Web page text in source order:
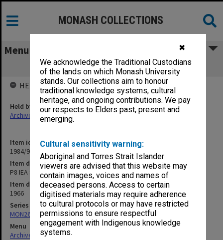
✖
We acknowledge the Traditional Custodians
of the lands on which Monash University
stands. Our collections aim to honour
traditional knowledge systems, cultural
heritage, and ongoing contributions. We pay
our respects to Elders past, present and
emerging.
Cultural sensitivity warning:
Aboriginal and Torres Strait Islander
viewers are advised that this website may
contain images, voices and names of
deceased persons. Access to certain
digitised materials may require adherence
to cultural protocols or may have restricted
permissions to ensure respectful
engagement with Indigenous knowledge
systems.
MONASH COLLECTIONS
Menu
P8 IEA Symposium on Tech Noise
Item identifier
1984/97 Item 92
Item description
P8 IEA Symposium on Tech Noise
Item date
1966
Series
MON26: Chairman's subject files
Menu
Archives Collections|
HELD BY
Held by
Archives